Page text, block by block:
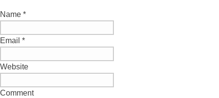
Name *
Email *
Website
Comment